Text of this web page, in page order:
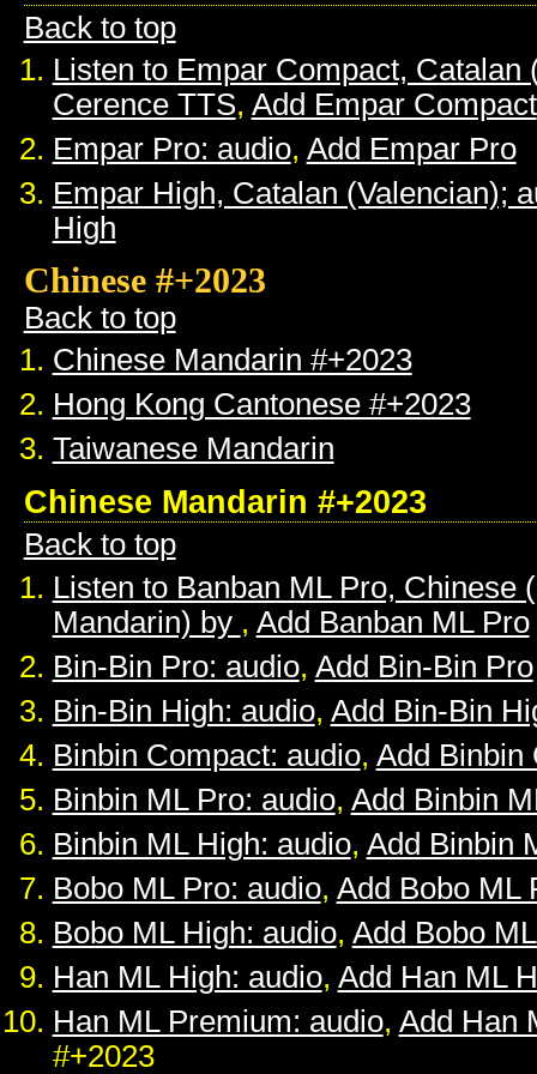
Back to top
Listen to Empar Compact, Catalan
Cerence TTS, Add Empar Compact
Empar Pro: audio, Add Empar Pro
Empar High, Catalan (Valencian);
High
Chinese #+2023
Back to top
Chinese Mandarin #+2023
Hong Kong Cantonese #+2023
Taiwanese Mandarin
Chinese Mandarin #+2023
Back to top
Listen to Banban ML Pro, Chinese
Mandarin) by , Add Banban ML Pro
Bin-Bin Pro: audio, Add Bin-Bin Pro
Bin-Bin High: audio, Add Bin-Bin
Binbin Compact: audio, Add Binbin
Binbin ML Pro: audio, Add Binbin
Binbin ML High: audio, Add Binbin
Bobo ML Pro: audio, Add Bobo ML
Bobo ML High: audio, Add Bobo
Han ML High: audio, Add Han ML
Han ML Premium: audio, Add Han
#+2023